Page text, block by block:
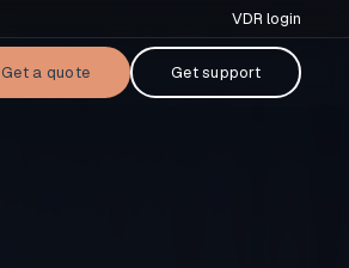
VDR login
Get a quote Get support